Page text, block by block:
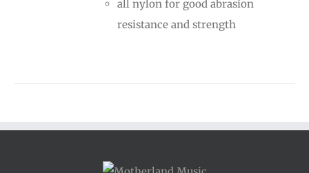
$9.00
all nylon for good abrasion
resistance and strength